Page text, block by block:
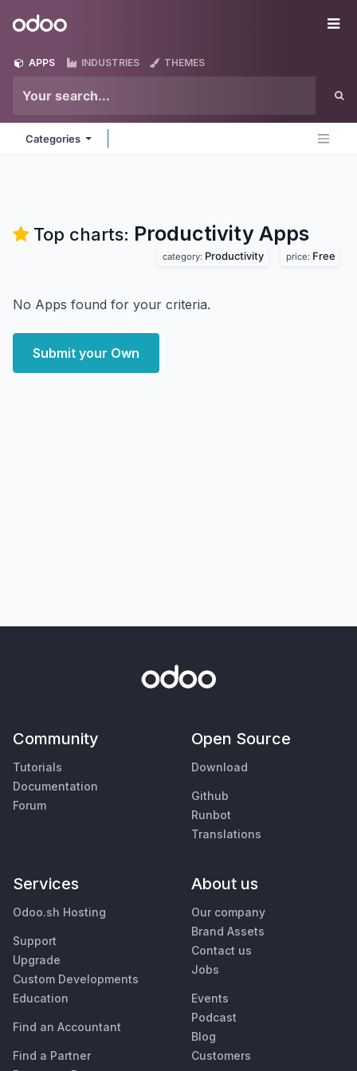
Odoo
APPS INDUSTRIES THEMES
Categories
Top charts: Productivity Apps
category: Productivity price: Free
No Apps found for your criteria.
Submit your Own
Community
Tutorials
Documentation
Forum
Open Source
Download
Github
Runbot
Translations
Services
Odoo.sh Hosting
Support
Upgrade
Custom Developments
Education
Find an Accountant
Find a Partner
About us
Our company
Brand Assets
Contact us
Jobs
Events
Podcast
Blog
Customers